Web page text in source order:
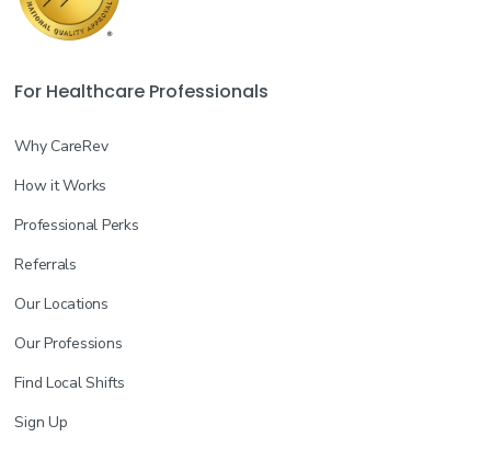
For Healthcare Professionals
Why CareRev
How it Works
Professional Perks
Referrals
Our Locations
Our Professions
Find Local Shifts
Sign Up